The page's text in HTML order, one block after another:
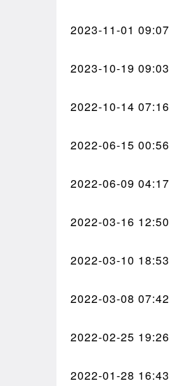
2023-11-01 09:07
2023-10-19 09:03
2022-10-14 07:16
2022-06-15 00:56
2022-06-09 04:17
2022-03-16 12:50
2022-03-10 18:53
2022-03-08 07:42
2022-02-25 19:26
2022-01-28 16:43